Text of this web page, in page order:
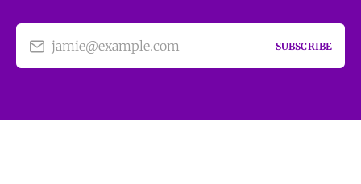
jamie@example.com SUBSCRIBE